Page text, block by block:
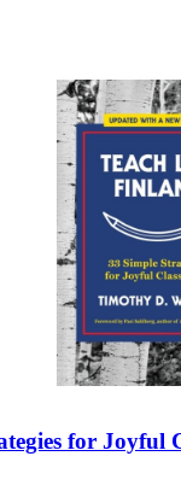
for Joyful